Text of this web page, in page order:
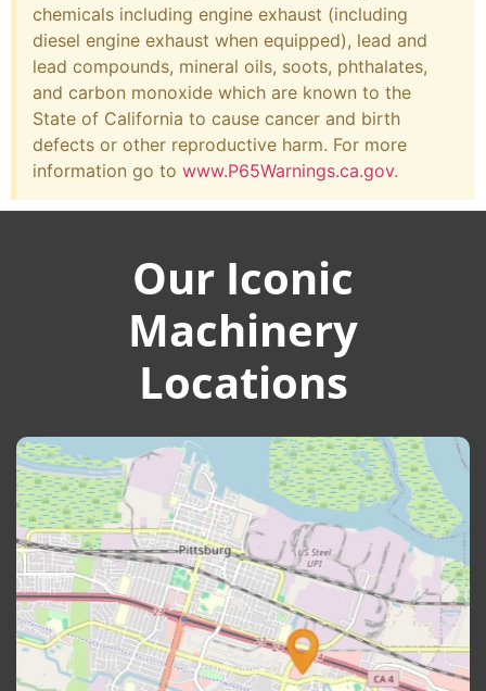
chemicals including engine exhaust (including
diesel engine exhaust when equipped), lead and
lead compounds, mineral oils, soots, phthalates,
and carbon monoxide which are known to the
State of California to cause cancer and birth
defects or other reproductive harm. For more
information go to www.P65Warnings.ca.gov.
Our Iconic
Machinery
Locations